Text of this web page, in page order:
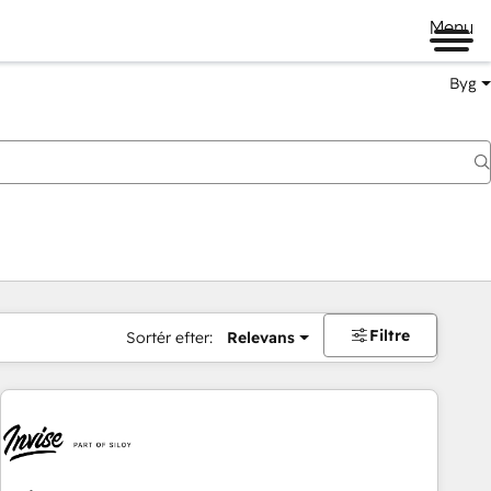
Menu
Byg
Sortér efter: Relevans Filtre